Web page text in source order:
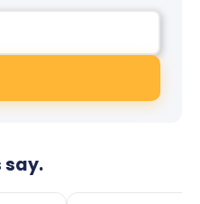
say.